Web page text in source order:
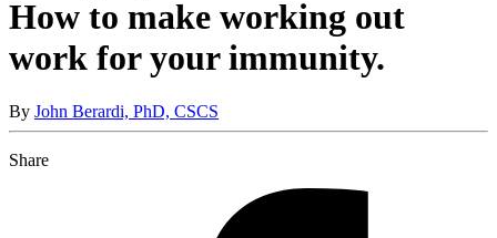
How to make working out
work for your immunity.
By John Berardi, PhD, CSCS
Share